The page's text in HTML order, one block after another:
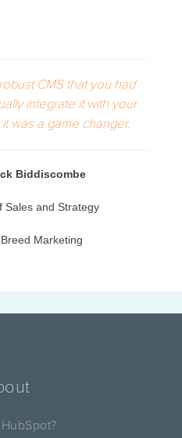
CMS that you had
integrate it with your
was a game changer.
Biddiscombe
Sales and Strategy
Marketing